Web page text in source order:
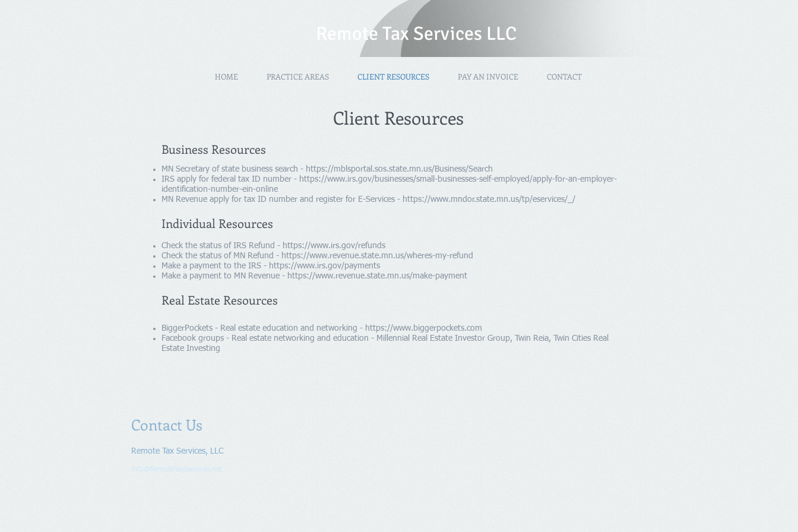
Remote Tax Services LLC
HOME PRACTICE AREAS CLIENT RESOURCES PAY AN INVOICE CONTACT
Client Resources
Business Resources
MN Secretary of state business search - https://mblsportal.sos.state.mn.us/Business/Search
IRS apply for federal tax ID number - https://www.irs.gov/businesses/small-businesses-self-employed/apply-for-an-employer-
identification-number-ein-online
MN Revenue apply for tax ID number and register for E-Services - https://www.mndor.state.mn.us/tp/eservices/_/
Individual Resources
Check the status of IRS Refund - https://www.irs.gov/refunds
Check the status of MN Refund - https://www.revenue.state.mn.us/wheres-my-refund
Make a payment to the IRS - https://www.irs.gov/payments
Make a payment to MN Revenue - https://www.revenue.state.mn.us/make-payment
Real Estate Resources
BiggerPockets - Real estate education and networking - https://www.biggerpockets.com
Facebook groups - Real estate networking and education - Millennial Real Estate Investor Group, Twin Reia, Twin Cities Real
Estate Investing
Remote Tax Services, LLC
info@RemoteTaxServices.net
Contact Us